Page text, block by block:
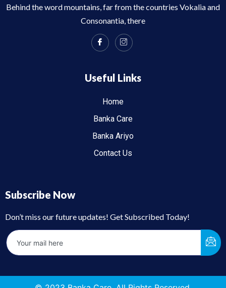
Behind the word mountains, far from the countries Vokalia and
Consonantia, there
Useful Links
Home
Banka Care
Banka Ariyo
Contact Us
Subscribe Now
Don’t miss our future updates! Get Subscribed Today!